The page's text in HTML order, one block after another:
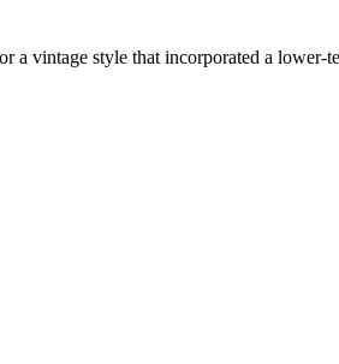
vintage style that incorporated a lower-